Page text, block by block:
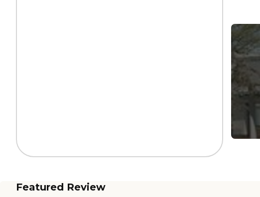
Featured Review